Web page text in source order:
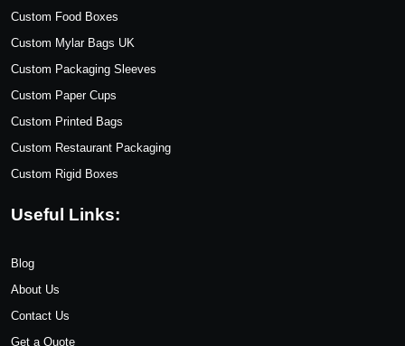
Custom Food Boxes
Custom Mylar Bags UK
Custom Packaging Sleeves
Custom Paper Cups
Custom Printed Bags
Custom Restaurant Packaging
Custom Rigid Boxes
Useful Links:
Blog
About Us
Contact Us
Get a Quote